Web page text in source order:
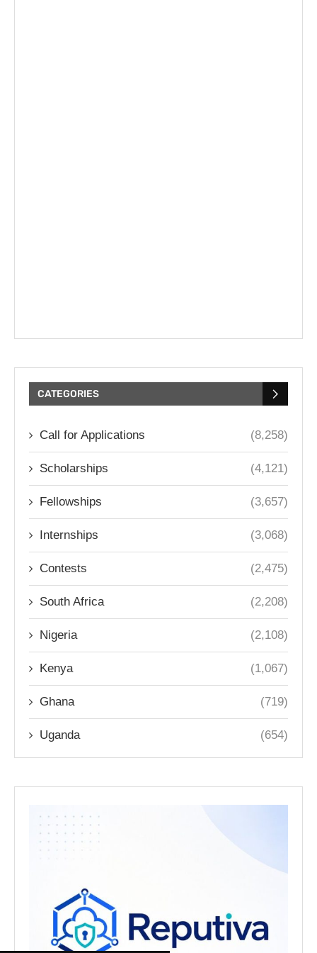
CATEGORIES
Call for Applications (8,258)
Scholarships (4,121)
Fellowships (3,657)
Internships (3,068)
Contests (2,475)
South Africa (2,208)
Nigeria (2,108)
Kenya (1,067)
Ghana (719)
Uganda (654)